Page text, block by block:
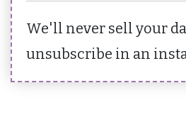
We'll never sell your
unsubscribe in an